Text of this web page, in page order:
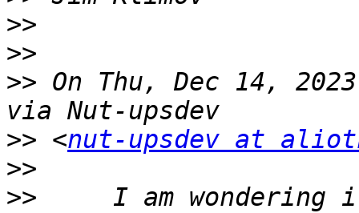
>>
>>
>> On Thu, Dec 14,
>> <nut-upsdev at
>>
>>
I am wondering